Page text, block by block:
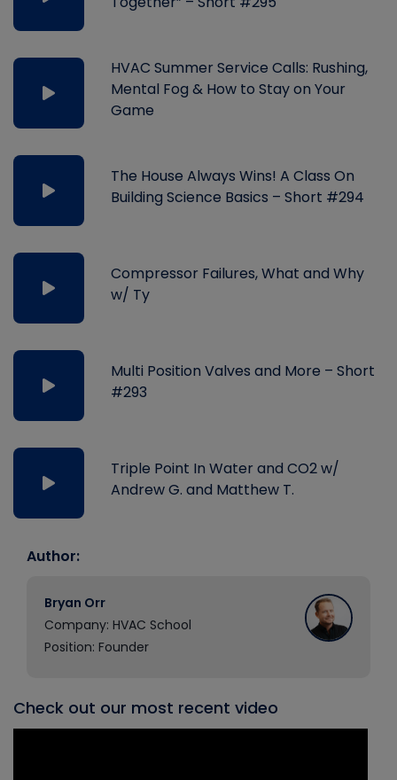
HVAC Summer Service Calls: Rushing,
Mental Fog & How to Stay on Your
Game
The House Always Wins! A Class On
Building Science Basics – Short #294
Compressor Failures, What and Why
w/ Ty
Multi Position Valves and More – Short
#293
Triple Point In Water and CO2 w/
Andrew G. and Matthew T.
Author:
Bryan Orr
Company: HVAC School
Position: Founder
Check out our most recent video